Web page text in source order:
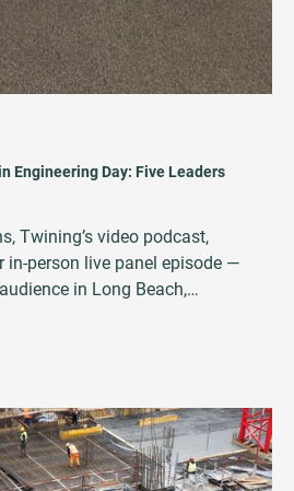
Engineering Day: Five Leaders
Twining’s video podcast,
in-person live panel episode —
in Long Beach,